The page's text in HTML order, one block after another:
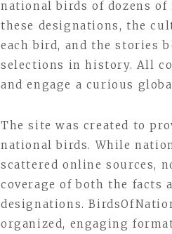
national birds of dozens
these designations, the
each bird, and the stories
selections in history. All
and engage a curious
The site was created to
national birds. While
scattered online sources,
coverage of both the facts
designations.
organized, engaging